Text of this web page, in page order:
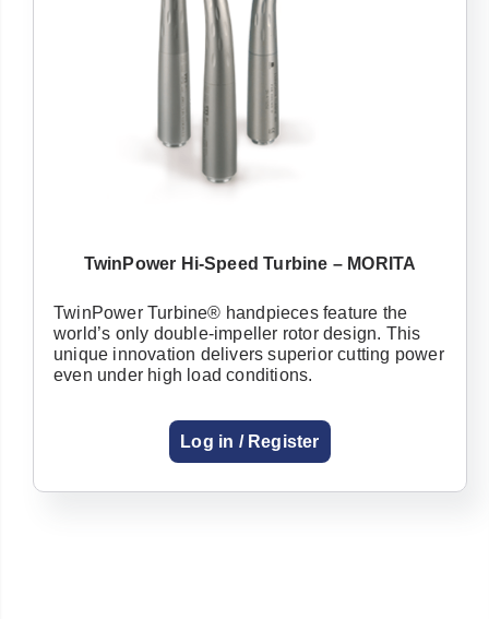
TwinPower Hi-Speed Turbine – MORITA
TwinPower Turbine® handpieces feature the
world’s only double-impeller rotor design. This
unique innovation delivers superior cutting power
even under high load conditions.
Log in / Register